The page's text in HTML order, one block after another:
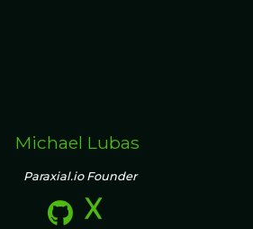
Michael Lubas
Paraxial.io Founder